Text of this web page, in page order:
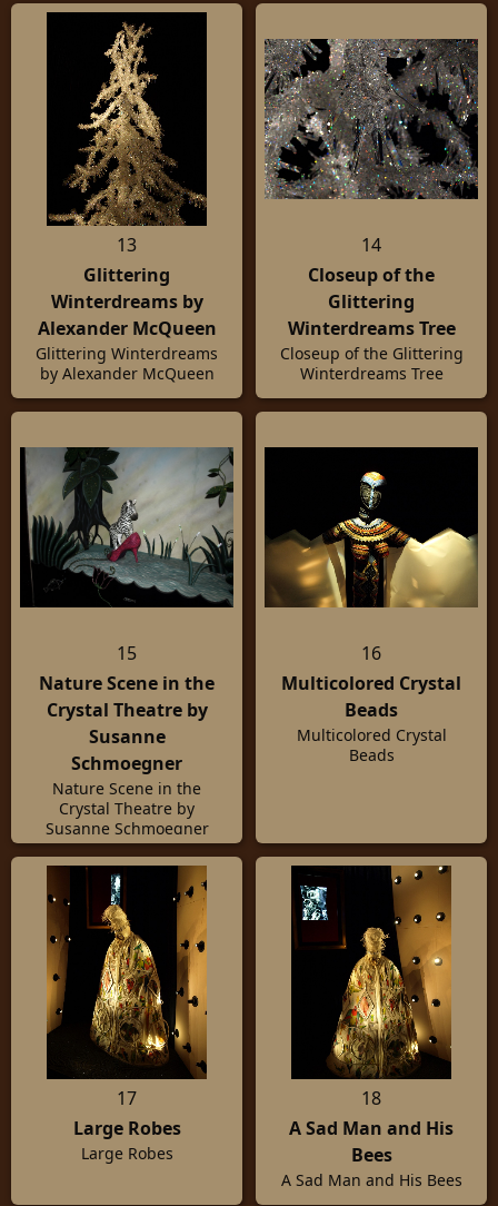
13
Glittering
Winterdreams by
Alexander McQueen
Glittering Winterdreams
by Alexander McQueen
14
Closeup of the
Glittering
Winterdreams Tree
Closeup of the Glittering
Winterdreams Tree
15
Nature Scene in the
Crystal Theatre by
Susanne
Schmoegner
Nature Scene in the
Crystal Theatre by
Susanne Schmoegner
16
Multicolored Crystal
Beads
Multicolored Crystal
Beads
17
Large Robes
Large Robes
18
A Sad Man and His
Bees
A Sad Man and His Bees